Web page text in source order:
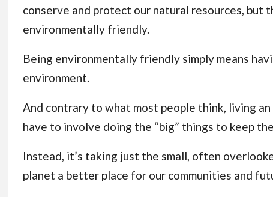
Installation], 14FT
Military Grade
Hardness Tempered
Glass HD Clear Full
Coverage Protection
No Bubbles No Dust
Knit Wooly
Unisex
conserve and protect our natural resources, but
environmentally friendly.
Being environmentally friendly simply means
environment.
And contrary to what most people think, living
have to involve doing the “big” things to keep
Instead, it’s taking just the small, often
planet a better place for our communities and